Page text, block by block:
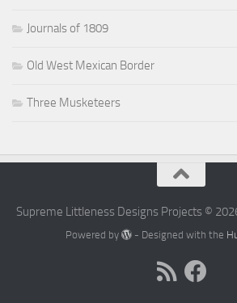
Journals of 1809
Old West Mexican Border
Three Musketeers
Supreme Littleness Designs Projects ©
Powered by - Designed with the